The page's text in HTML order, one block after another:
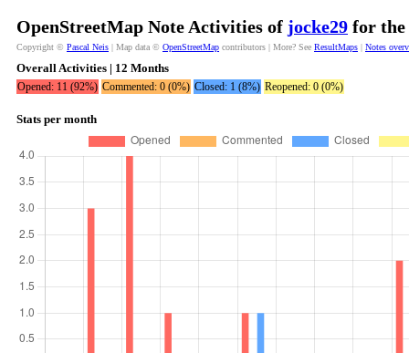
OpenStreetMap Note Activities of jocke29 for the
Copyright © Pascal Neis | Map data © OpenStreetMap contributors | More? See ResultMaps | Notes
Overall Activities | 12 Months
Opened: 11 (92%) Commented: 0 (0%) Closed: 1 (8%) Reopened: 0 (0%)
Stats per month